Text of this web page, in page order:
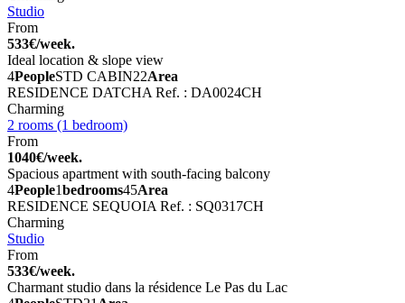
Studio
From
533€/week.
Ideal location & slope view
4PeopleSTD CABIN22Area
RESIDENCE DATCHA Ref. : DA0024CH
Charming
2 rooms (1 bedroom)
From
1040€/week.
Spacious apartment with south-facing balcony
4People1bedrooms45Area
RESIDENCE SEQUOIA Ref. : SQ0317CH
Charming
Studio
From
533€/week.
Charmant studio dans la résidence Le Pas du Lac